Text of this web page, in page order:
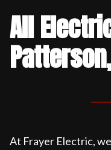
All
At Frayer Electric,